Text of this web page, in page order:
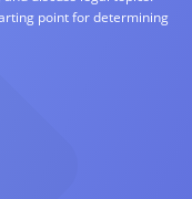
point for determining